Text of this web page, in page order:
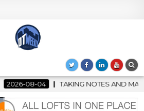
NOTES AND MAKING HISTORY –